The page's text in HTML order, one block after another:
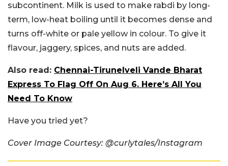
subcontinent. Milk is used to make rabdi by long-
term, low-heat boiling until it becomes dense and
turns off-white or pale yellow in colour. To give it
flavour, jaggery, spices, and nuts are added.
Also read: Chennai-Tirunelveli Vande Bharat
Express To Flag Off On Aug 6. Here’s All You
Need To Know
Have you tried yet?
Cover Image Courtesy: @curlytales/Instagram